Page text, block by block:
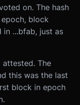
on. The hash
block
in ...bfab, just as
The
this was the last
block in epoch